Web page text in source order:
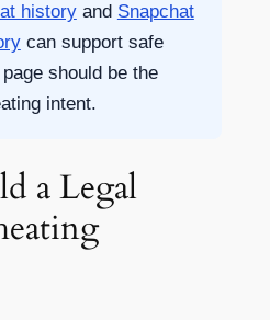
historyand Snapchat
can support safe
should be the
intent.
a Legal